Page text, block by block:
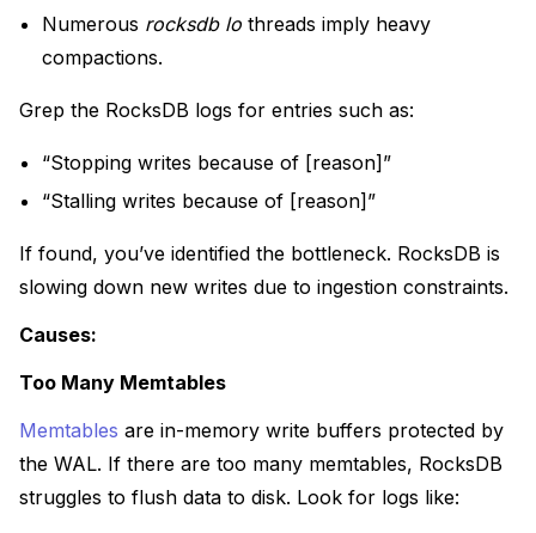
Numerous rocksdb lo threads imply heavy
compactions.
Grep the RocksDB logs for entries such as:
“Stopping writes because of [reason]”
“Stalling writes because of [reason]”
If found, you’ve identified the bottleneck. RocksDB is
slowing down new writes due to ingestion constraints.
Causes:
Too Many Memtables
Memtables are in-memory write buffers protected by
the WAL. If there are too many memtables, RocksDB
struggles to flush data to disk. Look for logs like: